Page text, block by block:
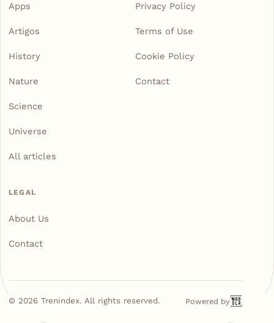
Apps
Artigos
History
Nature
Science
Universe
All articles
Privacy Policy
Terms of Use
Cookie Policy
Contact
LEGAL
About Us
Contact
© 2026Trenindex. All rights reserved. Powered by